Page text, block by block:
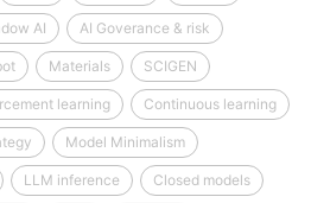
AI AI Goverance & risk
Materials SCIGEN
learning Continuous learning
Model Minimalism
LLM inference Closed models